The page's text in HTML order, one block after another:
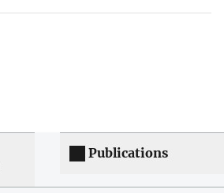
Publications